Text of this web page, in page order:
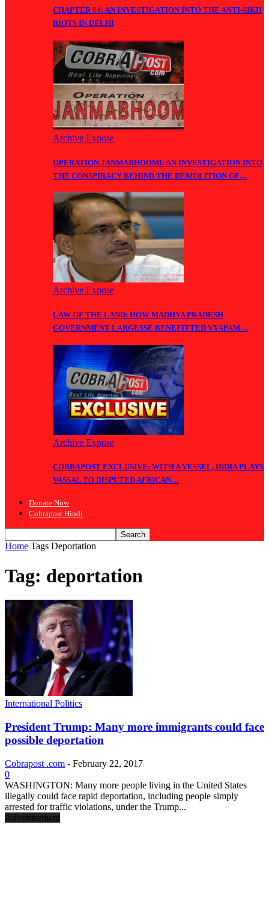
CHAPTER 84: AN INVESTIGATION INTO THE ANTI-SIKH
RIOTS IN DELHI
Archive Expose
OPERATION JANMABHOOMI: AN INVESTIGATION INTO
THE CONSPIRACY BEHIND THE DEMOLITION OF…
Archive Expose
LAW OF THE LAND: HOW MADHYA PRADESH
GOVERNMENT LARGESSE BENEFITTED VYAPAM…
Archive Expose
COBRAPOST EXCLUSIVE: WITH A VESSEL, INDIA PLAYS
VASSAL TO DISPUTED AFRICAN…
Donate Now
Cobrapost Hindi
Home Tags Deportation
Tag: deportation
International Politics
President Trump: Many more immigrants could face
possible deportation
Cobrapost .com - February 22, 2017
0
WASHINGTON: Many more people living in the United States
illegally could face rapid deportation, including people simply
arrested for traffic violations, under the Trump...
Advertisement